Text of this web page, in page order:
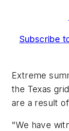
Subscribe
Extreme
the Texas
are a result
"We have